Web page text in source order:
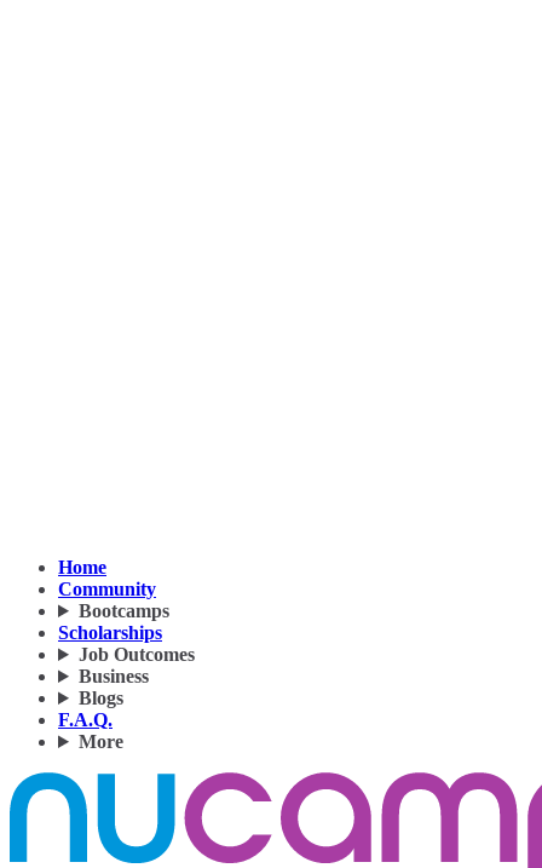
Home
Community
Bootcamps
Scholarships
Job Outcomes
Business
Blogs
F.A.Q.
More